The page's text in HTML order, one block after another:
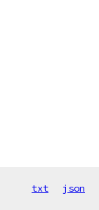
txt json